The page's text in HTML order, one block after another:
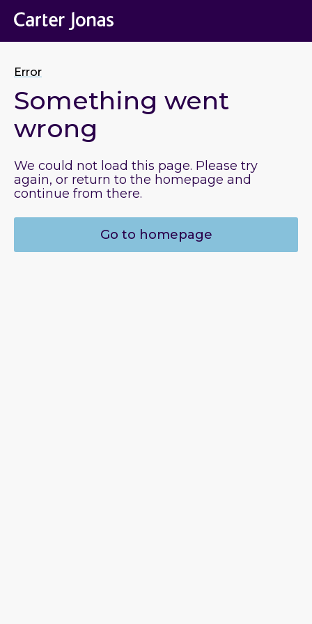
Error
Something went
wrong
We could not load this page. Please try
again, or return to the homepage and
continue from there.
Go to homepage